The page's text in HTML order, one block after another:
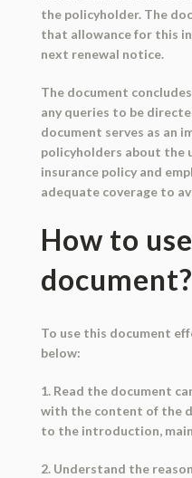
the policyholder. The
that allowance for this
next renewal notice.
The document
any queries to be
document serves as an
policyholders about the
insurance policy and
adequate coverage to
How to
document?
To use this document
below:
1. Read the document
with the content of the
to the introduction,
2. Understand the